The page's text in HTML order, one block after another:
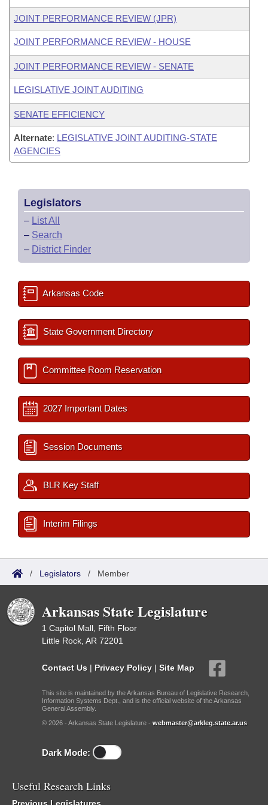
JOINT PERFORMANCE REVIEW (JPR)
JOINT PERFORMANCE REVIEW - HOUSE
JOINT PERFORMANCE REVIEW - SENATE
LEGISLATIVE JOINT AUDITING
SENATE EFFICIENCY
Alternate: LEGISLATIVE JOINT AUDITING-STATE
AGENCIES
Legislators
– List All
– Search
– District Finder
Arkansas Code
State Government Directory
Committee Room Reservation
2027 Important Dates
Session Documents
BLR Key Staff
Interim Filings
/ Legislators / Member
Arkansas State Legislature
1 Capitol Mall, Fifth Floor
Little Rock, AR 72201
Contact Us | Privacy Policy | Site Map
This site is maintained by the Arkansas Bureau of Legislative Research,
Information Systems Dept., and is the official website of the Arkansas
General Assembly.
© 2026 - Arkansas State Legislature - webmaster@arkleg.state.ar.us
Dark Mode:
Useful Research Links